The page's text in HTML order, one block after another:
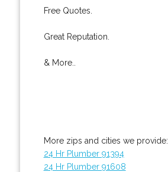
Free Quotes.
Great Reputation.
& More..
More zips and cities we provide:
24 Hr Plumber 91394
24 Hr Plumber 91608